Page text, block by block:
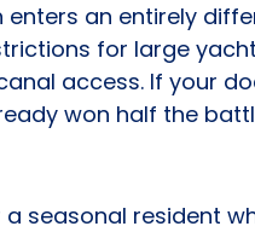
an entirely
for large
access. If your
won half the
seasonal resident